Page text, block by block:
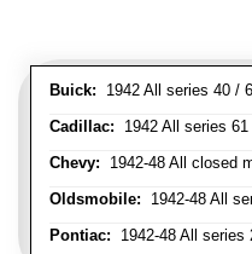
Buick: 1942 All series 40 /
Cadillac: 1942 All series
Chevy: 1942-48 All closed
Oldsmobile: 1942-48 All
Pontiac: 1942-48 All series